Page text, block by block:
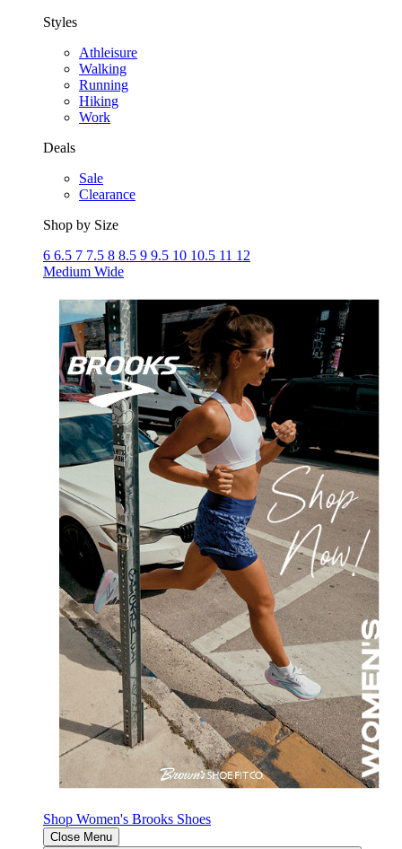
Styles
Athleisure
Walking
Running
Hiking
Work
Deals
Sale
Clearance
Shop by Size
6 6.5 7 7.5 8 8.5 9 9.5 10 10.5 11 12
Medium Wide
Shop Women's Brooks Shoes
Close Menu